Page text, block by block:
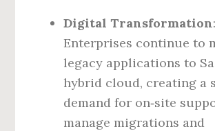
Digital Transformation:
Enterprises continue to
legacy applications to
hybrid cloud, creating a
demand for on‑site
manage migrations and